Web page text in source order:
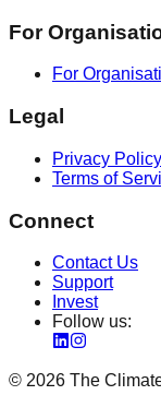
For
For
Legal
Privacy Policy
Terms of
Connect
Contact Us
Support
Invest
Follow us:
© 2026 The